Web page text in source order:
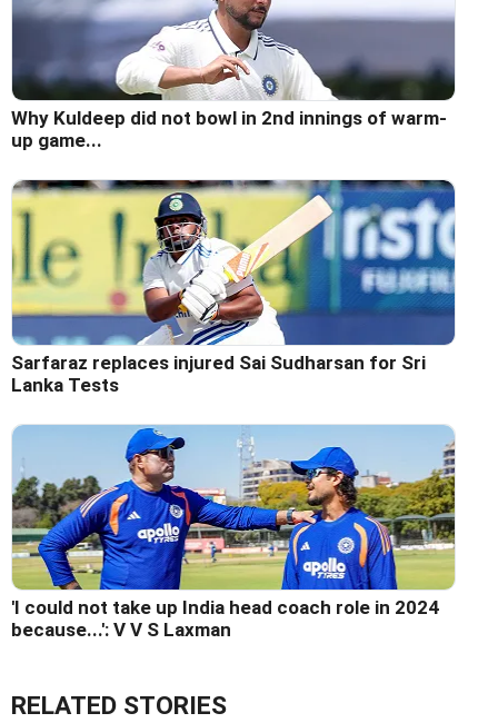
Why Kuldeep did not bowl in 2nd innings of warm-
up game...
Sarfaraz replaces injured Sai Sudharsan for Sri
Lanka Tests
'I could not take up India head coach role in 2024
because...': V V S Laxman
RELATED STORIES